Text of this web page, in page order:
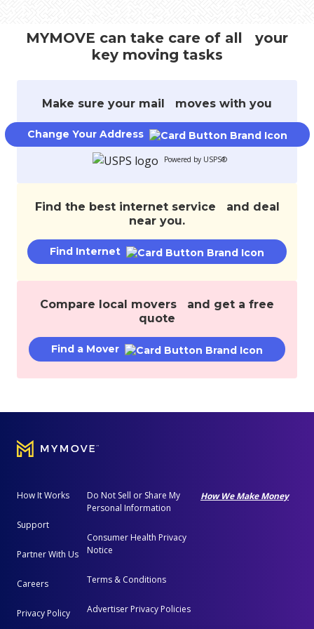
move,
money.
MYMOVE can take care of all your
key moving tasks
Make sure your mail moves with you
Change Your Address
Powered by USPS®
Find the best internet service and deal
near you.
Find Internet
Compare local movers and get a free
quote
Find a Mover
How It Works
Support
Partner With Us
Careers
Privacy Policy
Do Not Sell or Share My
Personal Information
Consumer Health Privacy
Notice
Terms & Conditions
Advertiser Privacy Policies
How We Make Money